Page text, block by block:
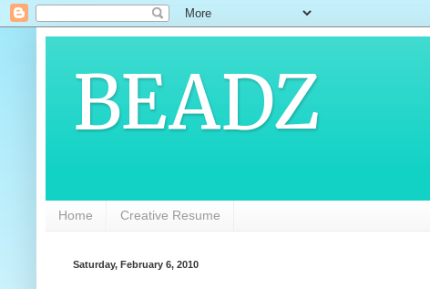
BEADZ
Home Creative Resume
Saturday, February 6, 2010